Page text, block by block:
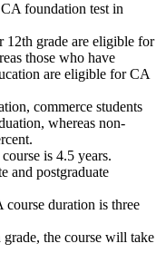
foundation test in
12th grade are eligible for
those who have
are eligible for CA
commerce students
whereas non-
is 4.5 years.
and postgraduate
duration is three
the course will take